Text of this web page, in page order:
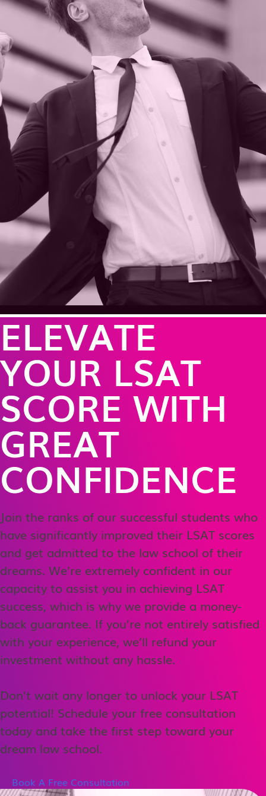
ELEVATE
YOUR LSAT
SCORE WITH
GREAT
CONFIDENCE
Join the ranks of our successful students who
have significantly improved their LSAT scores
and get admitted to the law school of their
dreams. We’re extremely confident in our
capacity to assist you in achieving LSAT
success, which is why we provide a money-
back guarantee. If you’re not entirely satisfied
with your experience, we’ll refund your
investment without any hassle.
Don’t wait any longer to unlock your LSAT
potential! Schedule your free consultation
today and take the first step toward your
dream law school.
Book A Free Consultation